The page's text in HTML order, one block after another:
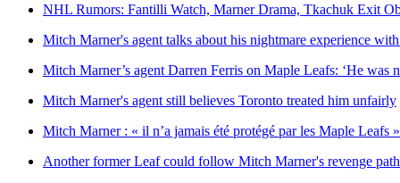
NHL Rumors: Fantilli Watch, Marner Drama, Tkachuk Exit
Mitch Marner's agent talks about his nightmare experience
Mitch Marner’s agent Darren Ferris on Maple Leafs: ‘He was
Mitch Marner's agent still believes Toronto treated him unfairly
Mitch Marner : « il n’a jamais été protégé par les Maple Leafs »
Another former Leaf could follow Mitch Marner's revenge path